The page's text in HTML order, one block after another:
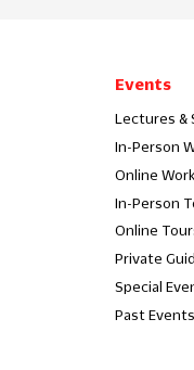
Events
Lectures &
In-Person
Online
In-Person
Online
Private
Special
Past Events